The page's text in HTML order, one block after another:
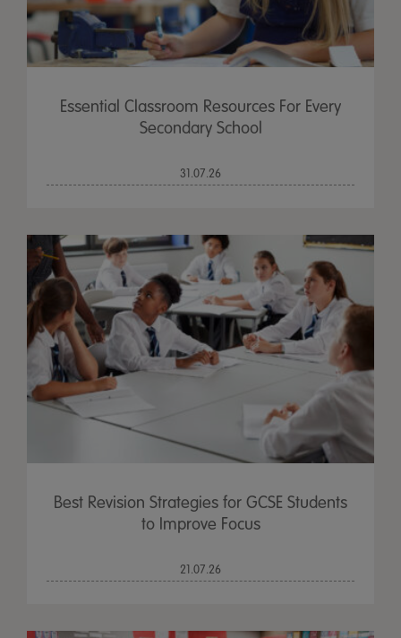
Essential Classroom Resources For Every
Secondary School
31.07.26
Best Revision Strategies for GCSE Students
to Improve Focus
21.07.26